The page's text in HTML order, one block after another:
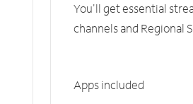
You'll get essential
channels and Regional
Apps included